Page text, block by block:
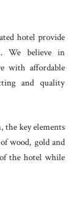
hotel provide
We believe in
with affordable
and quality
the key elements
wood, gold and
the hotel while